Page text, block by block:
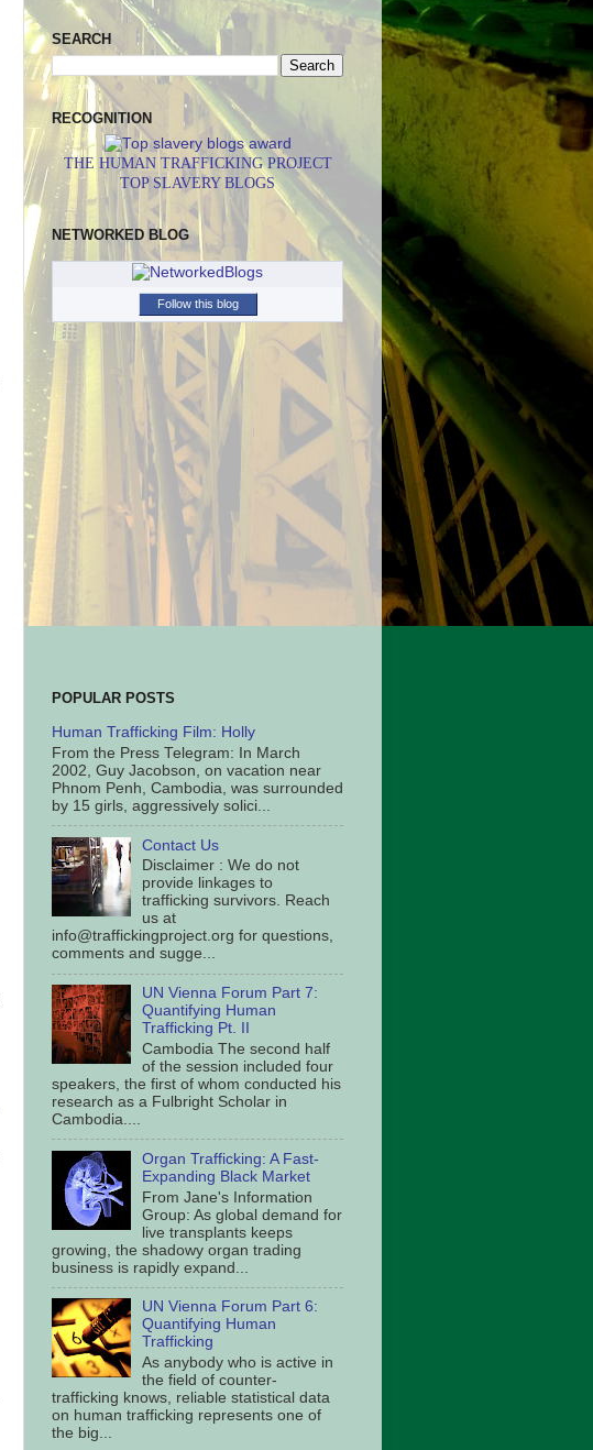
SEARCH
RECOGNITION
THE HUMAN TRAFFICKING PROJECT
TOP SLAVERY BLOGS
NETWORKED BLOG
Follow this blog
POPULAR POSTS
Human Trafficking Film: Holly
From the Press Telegram: In March
2002, Guy Jacobson, on vacation near
Phnom Penh, Cambodia, was surrounded
by 15 girls, aggressively solici...
Contact Us
Disclaimer : We do not
provide linkages to
trafficking survivors. Reach
us at
info@traffickingproject.org for questions,
comments and sugge...
UN Vienna Forum Part 7:
Quantifying Human
Trafficking Pt. II
Cambodia The second half
of the session included four
speakers, the first of whom conducted his
research as a Fulbright Scholar in
Cambodia....
Organ Trafficking: A Fast-
Expanding Black Market
From Jane's Information
Group: As global demand for
live transplants keeps
growing, the shadowy organ trading
business is rapidly expand...
UN Vienna Forum Part 6:
Quantifying Human
Trafficking
As anybody who is active in
the field of counter-
trafficking knows, reliable statistical data
on human trafficking represents one of
the big...